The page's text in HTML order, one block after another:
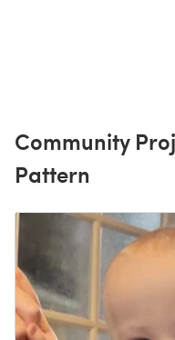
Community
Pattern